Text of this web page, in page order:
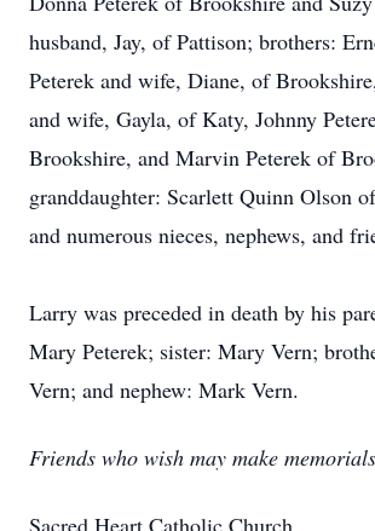
husband, Jay, of Pattison; brothers:
Peterek and wife, Diane, of
and wife, Gayla, of Katy, Johnny
Brookshire, and Marvin Peterek of
granddaughter: Scarlett Quinn Olson
and numerous nieces, nephews, and
Larry was preceded in death by his
Mary Peterek; sister: Mary Vern;
Vern; and nephew: Mark Vern.
Friends who wish may make
Sacred Heart Catholic Church